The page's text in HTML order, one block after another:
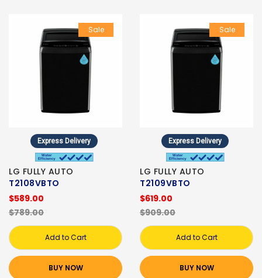
Sale
Express Delivery
LG FULLY AUTO
T2108VBTO
$589.00
$789.00
Add to Cart
BUY NOW
Sale
Express Delivery
LG FULLY AUTO
T2109VBTO
$619.00
$909.00
Add to Cart
BUY NOW